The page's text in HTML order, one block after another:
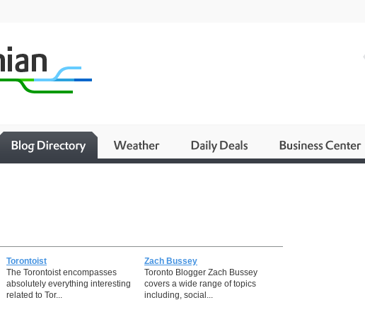
Torontoist
The Torontoist encompasses
absolutely everything interesting
related to Tor...
Zach Bussey
Toronto Blogger Zach Bussey
covers a wide range of topics
including, social...